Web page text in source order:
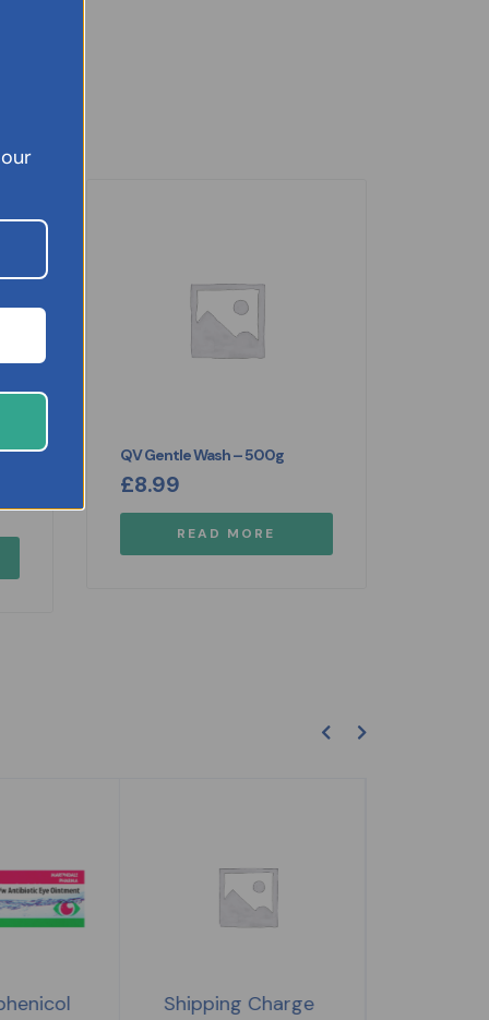
QV Gentle Wash – 500g
£8.99
READ MORE
Shipping Charge